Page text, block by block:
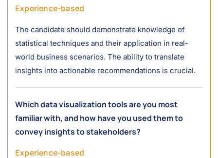
Experience-based
The candidate should demonstrate knowledge of
statistical techniques and their application in real-
world business scenarios. The ability to translate
insights into actionable recommendations is crucial.
Which data visualization tools are you most
familiar with, and how have you used them to
convey insights to stakeholders?
Experience-based